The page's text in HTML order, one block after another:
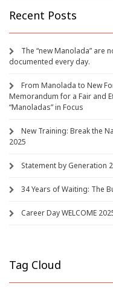
Recent Posts
The “new Manolada” are
documented every day.
From Manolada to New
Memorandum for a Fair and
“Manoladas” in Focus
New Training: Break the
2025
Statement by Generation
34 Years of Waiting: The
Career Day WELCOME
Tag Cloud